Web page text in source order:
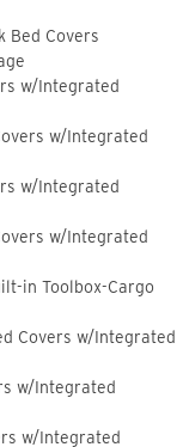
Bed Covers
w/Integrated
w/Integrated
w/Integrated
w/Integrated
in Toolbox-Cargo
Covers w/Integrated
w/Integrated
w/Integrated